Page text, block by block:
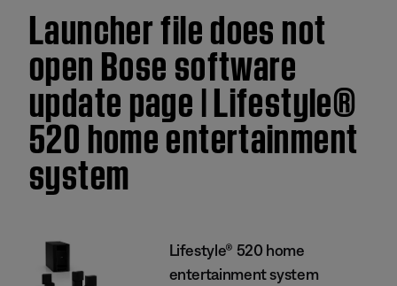
Launcher file does not
open Bose software
update page | Lifestyle®
520 home entertainment
system
Lifestyle® 520 home
entertainment system